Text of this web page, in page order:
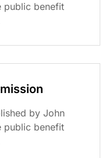
public benefit
by John
public benefit